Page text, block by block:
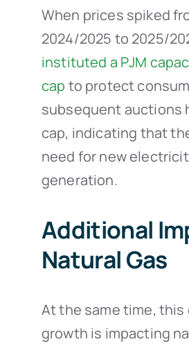
When prices spiked
2024/2025 to 2025/
instituted a PJM
cap to protect
subsequent auctions
cap, indicating that
need for new
generation.
Additional
Natural Gas
At the same time, this
growth is impacting